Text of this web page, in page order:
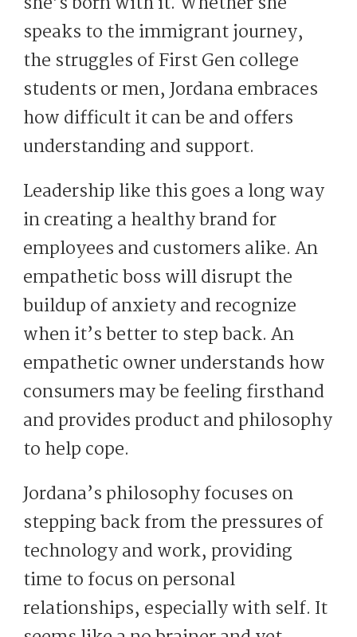
speaks to the immigrant journey,
the struggles of First Gen college
students or men, Jordana embraces
how difficult it can be and offers
understanding and support.
Leadership like this goes a long way
in creating a healthy brand for
employees and customers alike. An
empathetic boss will disrupt the
buildup of anxiety and recognize
when it’s better to step back. An
empathetic owner understands how
consumers may be feeling firsthand
and provides product and philosophy
to help cope.
Jordana’s philosophy focuses on
stepping back from the pressures of
technology and work, providing
time to focus on personal
relationships, especially with self. It